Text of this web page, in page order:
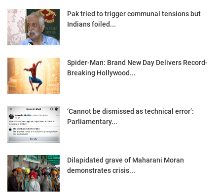
Pak tried to trigger communal tensions but
Indians foiled...
Spider-Man: Brand New Day Delivers Record-
Breaking Hollywood...
‘Cannot be dismissed as technical error’:
Parliamentary...
Dilapidated grave of Maharani Moran
demonstrates crisis...